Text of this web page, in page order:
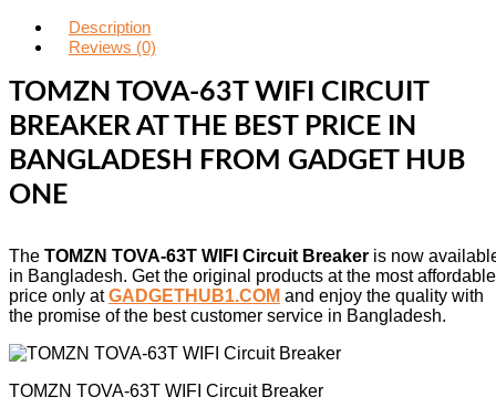
Description
Reviews (0)
TOMZN TOVA-63T WIFI CIRCUIT
BREAKER AT THE BEST PRICE IN
BANGLADESH FROM GADGET HUB
ONE
The TOMZN TOVA-63T WIFI Circuit Breaker is now
in Bangladesh. Get the original products at the most affordable
price only atGADGETHUB1.COM and enjoy the quality with
the promise of the best customer service in Bangladesh.
TOMZN TOVA-63T WIFI Circuit Breaker